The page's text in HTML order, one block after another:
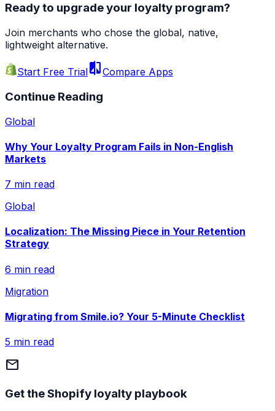
Ready to upgrade your loyalty program?
Join merchants who chose the global, native,
lightweight alternative.
Start Free TrialcompareCompare Apps
Continue Reading
Global
Why Your Loyalty Program Fails in Non-English
Markets
7 min read
Global
Localization: The Missing Piece in Your Retention
Strategy
6 min read
Migration
Migrating from Smile.io? Your 5-Minute Checklist
5 min read
mail
Get the Shopify loyalty playbook